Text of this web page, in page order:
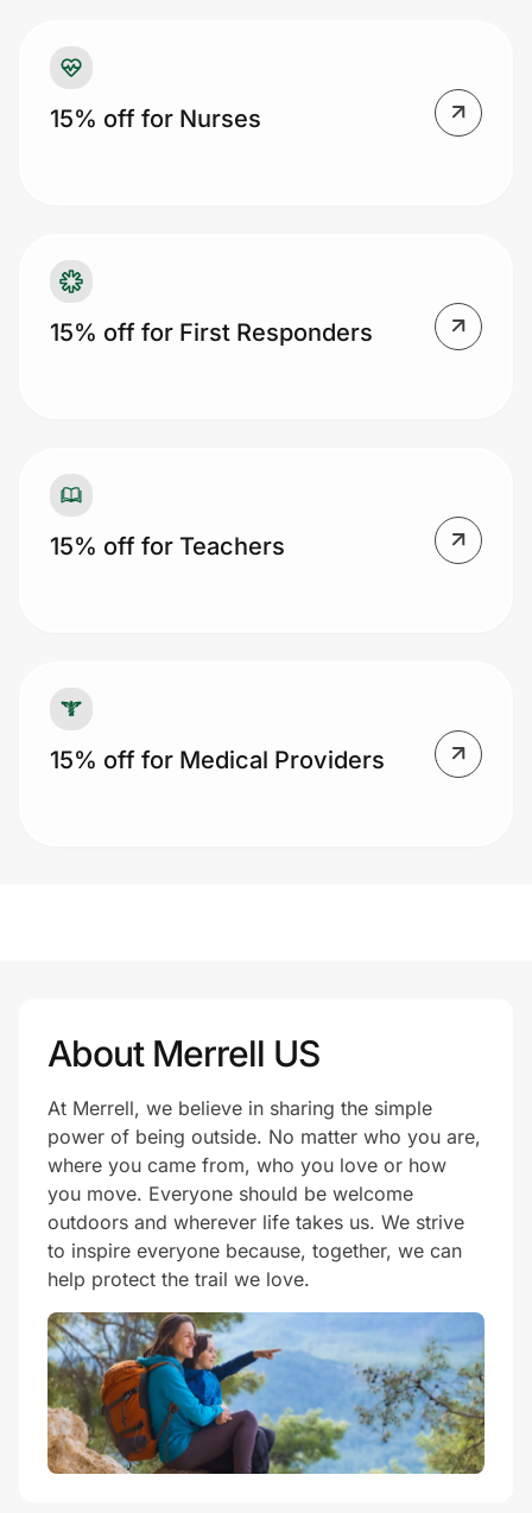
Create Wallet
15% off for Nurses
15% off for First Responders
15% off for Teachers
15% off for Medical Providers
About Merrell US
At Merrell, we believe in sharing the simple
power of being outside. No matter who you are,
where you came from, who you love or how
you move. Everyone should be welcome
outdoors and wherever life takes us. We strive
to inspire everyone because, together, we can
help protect the trail we love.